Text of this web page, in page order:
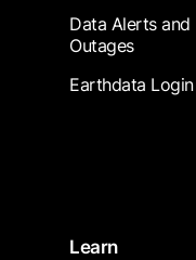
Data Alerts and
Outages
Earthdata Login
Learn